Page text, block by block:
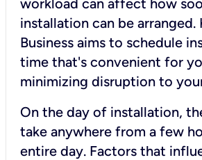
installation can be arranged.
Business aims to schedule
time that's convenient for
minimizing disruption to
On the day of installation,
take anywhere from a few
entire day. Factors that